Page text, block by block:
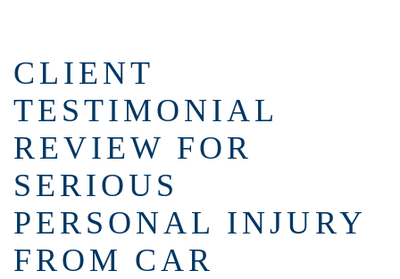
CLIENT
TESTIMONIAL
REVIEW FOR
SERIOUS
PERSONAL INJURY
FROM CAR